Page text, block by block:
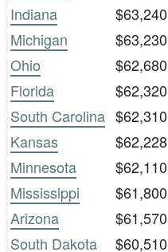
Indiana
$63,240
Michigan
$63,230
Ohio
$62,680
Florida
$62,320
South Carolina $62,310
Kansas
$62,228
Minnesota
$62,110
Mississippi
$61,800
Arizona
$61,570
South Dakota
$60,510